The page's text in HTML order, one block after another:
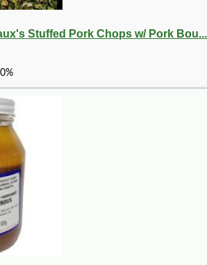
-10%
Stuffed Pork Chops w/ Pork Bou...